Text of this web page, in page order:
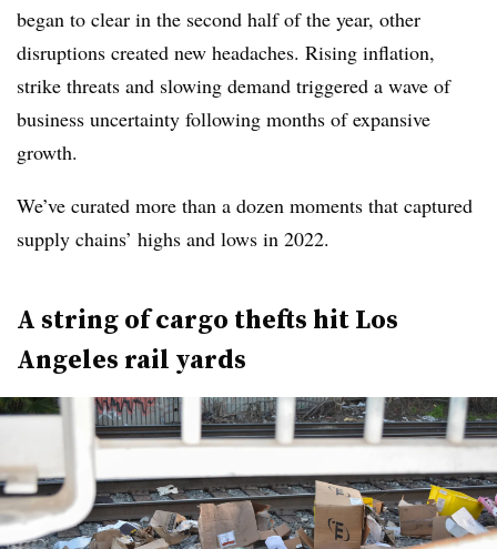
began to clear in the second half of the year, other
disruptions created new headaches. Rising inflation,
strike threats and slowing demand triggered a wave of
business uncertainty following months of expansive
growth.
We’ve curated more than a dozen moments that captured
supply chains’ highs and lows in 2022.
A string of cargo thefts hit Los
Angeles rail yards